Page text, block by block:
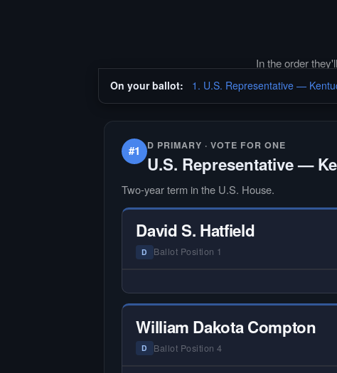
In the order
On your ballot: 1. U.S. Representative —
#1 D PRIMARY · VOTE FOR ONE
U.S. Representative —
Two-year term in the U.S. House.
David S. Hatfield
D Ballot Position 1
Hardin Local does not interview every
candidate in races with statewide or
multi-county audiences. We focus on
the local races where voter information
William Dakota Compton
D Ballot Position 4